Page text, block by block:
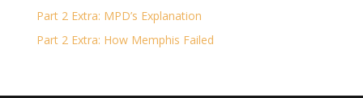
Part 2 Extra: MPD’s Explanation
Part 2 Extra: How Memphis Failed